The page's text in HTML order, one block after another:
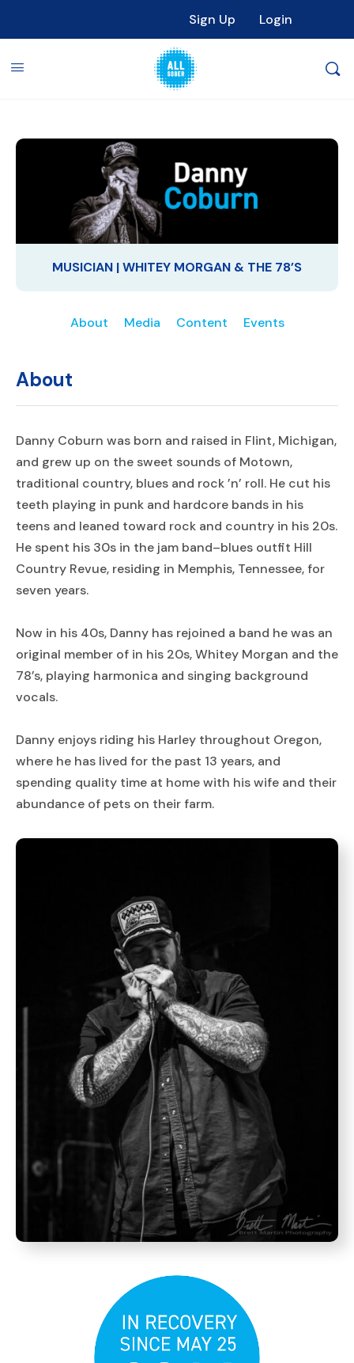
Sign Up Login
MUSICIAN | WHITEY MORGAN & THE 78’S
About Media Content Events
About
Danny Coburn was born and raised in Flint, Michigan,
and grew up on the sweet sounds of Motown,
traditional country, blues and rock ’n’ roll. He cut his
teeth playing in punk and hardcore bands in his
teens and leaned toward rock and country in his 20s.
He spent his 30s in the jam band–blues outfit Hill
Country Revue, residing in Memphis, Tennessee, for
seven years.
Now in his 40s, Danny has rejoined a band he was an
original member of in his 20s, Whitey Morgan and the
78’s, playing harmonica and singing background
vocals.
Danny enjoys riding his Harley throughout Oregon,
where he has lived for the past 13 years, and
spending quality time at home with his wife and their
abundance of pets on their farm.